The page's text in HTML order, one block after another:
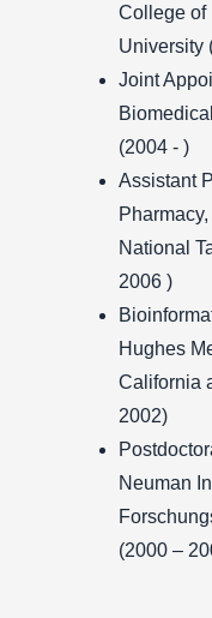
College of
University
Joint
(2004 - )
Assistant
National
2006 )
Hughes
California
2002)
Neuman
(2000 –